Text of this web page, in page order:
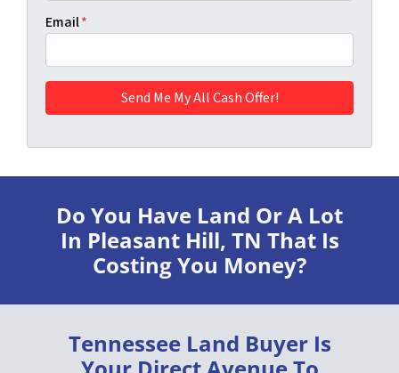
Email*
Do You Have Land Or A Lot
In Pleasant Hill, TN That Is
Costing You Money?
Tennessee Land BuyerIs